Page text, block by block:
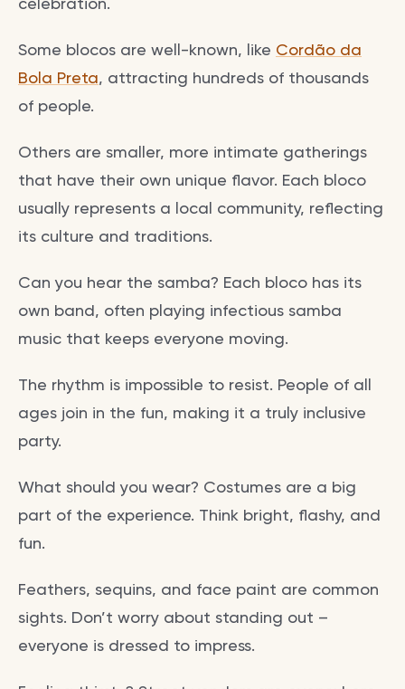
Some blocos are well-known, like Cordão da
Bola Preta, attracting hundreds of thousands
of people.
Others are smaller, more intimate gatherings
that have their own unique flavor. Each bloco
usually represents a local community, reflecting
its culture and traditions.
Can you hear the samba? Each bloco has its
own band, often playing infectious samba
music that keeps everyone moving.
The rhythm is impossible to resist. People of all
ages join in the fun, making it a truly inclusive
party.
What should you wear? Costumes are a big
part of the experience. Think bright, flashy, and
fun.
Feathers, sequins, and face paint are common
sights. Don’t worry about standing out –
everyone is dressed to impress.